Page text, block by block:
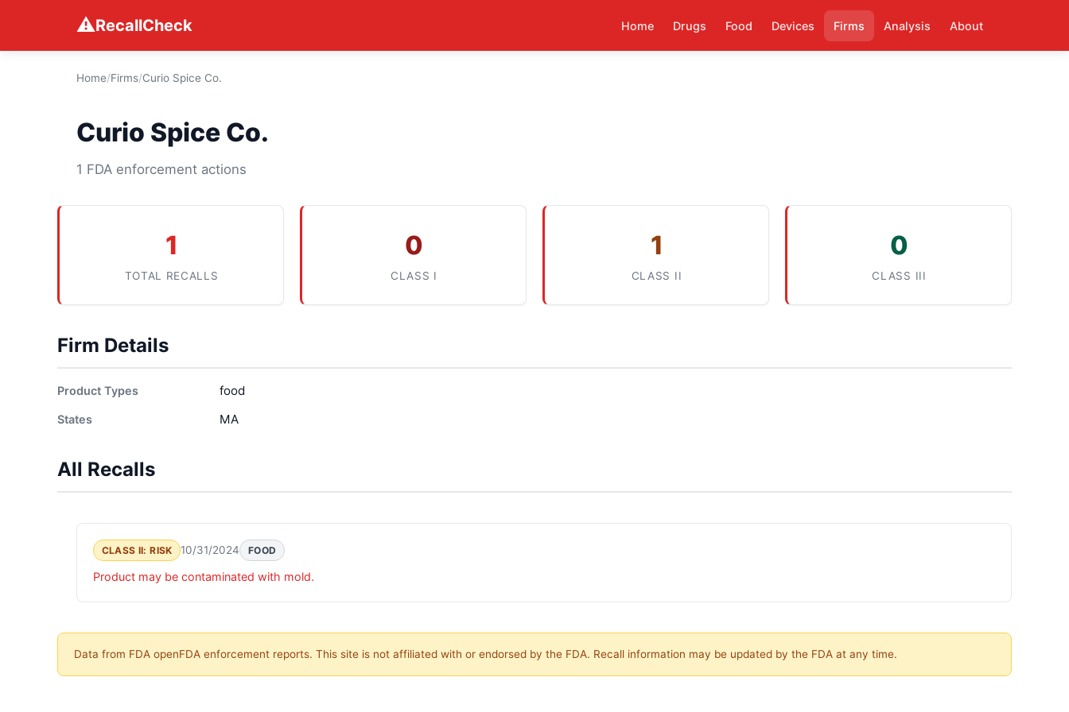
⚠RecallCheck Home Drugs Food Devices Firms Analysis About
Home/Firms/Curio Spice Co.
Curio Spice Co.
1 FDA enforcement actions
1
TOTAL RECALLS
0
CLASS I
1
CLASS II
0
CLASS III
Firm Details
Product Types food
States MA
All Recalls
CLASS II: RISK 10/31/2024 FOOD
Product may be contaminated with mold.
Data from FDA openFDA enforcement reports. This site is not affiliated with or endorsed by the FDA. Recall information may be updated by the FDA at any time.